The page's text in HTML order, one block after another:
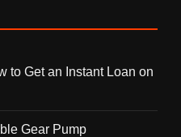
to Get an Instant Loan on
Gear Pump